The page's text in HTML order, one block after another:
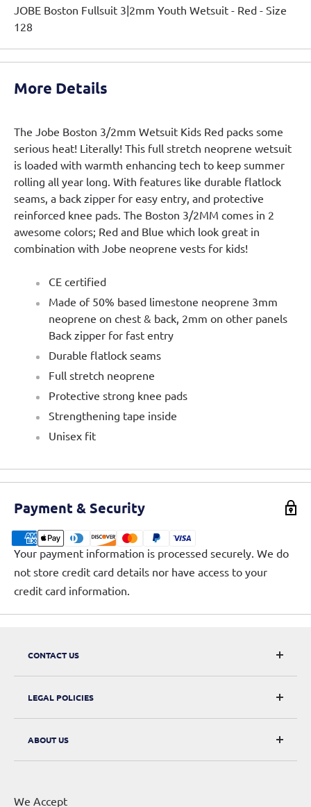
JOBE Boston Fullsuit 3|2mm Youth Wetsuit - Red - Size
128
More Details
The Jobe Boston 3/2mm Wetsuit Kids Red packs some
serious heat! Literally! This full stretch neoprene wetsuit
is loaded with warmth enhancing tech to keep summer
rolling all year long. With features like durable flatlock
seams, a back zipper for easy entry, and protective
reinforced knee pads. The Boston 3/2MM comes in 2
awesome colors; Red and Blue which look great in
combination with Jobe neoprene vests for kids!
CE certified
Made of 50% based limestone neoprene 3mm
neoprene on chest & back, 2mm on other panels
Back zipper for fast entry
Durable flatlock seams
Full stretch neoprene
Protective strong knee pads
Strengthening tape inside
Unisex fit
Payment & Security
Your payment information is processed securely. We do
not store credit card details nor have access to your
credit card information.
CONTACT US
CarRacks
124 City Road, London, EC1V 2NX
LEGAL POLICIES
Digital Withdrawal
ABOUT US
We Accept